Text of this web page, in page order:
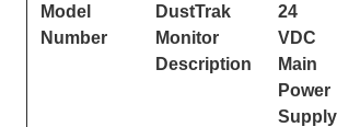
Model
Number
DustTrak
Monitor
Description
24
VDC
Main
Power
Supply